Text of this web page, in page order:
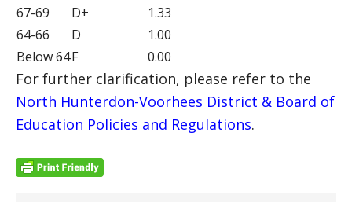
67-69
D+
1.33
64-66
D
1.00
Below 64F 0.00
For further clarification, please refer to the
North Hunterdon-Voorhees District & Board of
Education Policies and Regulations.